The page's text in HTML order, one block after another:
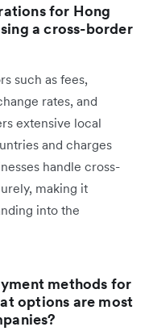
for Hong
a cross-border
such as fees,
rates, and
extensive local
and charges
handle cross-
making it
into the
methods for
options are most